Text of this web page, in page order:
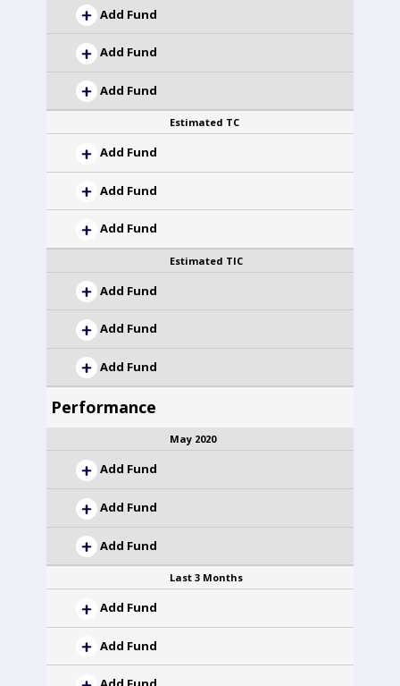
Add Fund
Add Fund
Add Fund
Estimated TC
Add Fund
Add Fund
Add Fund
Estimated TIC
Add Fund
Add Fund
Add Fund
Performance
May 2020
Add Fund
Add Fund
Add Fund
Last 3 Months
Add Fund
Add Fund